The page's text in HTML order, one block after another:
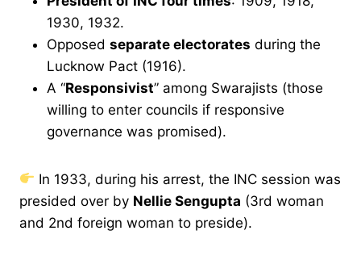
1930, 1932.
Opposed separate electorates during the
Lucknow Pact (1916).
A “Responsivist” among Swarajists (those
willing to enter councils if responsive
governance was promised).
In 1933, during his arrest, the INC session was
presided over by Nellie Sengupta (3rd woman
and 2nd foreign woman to preside).